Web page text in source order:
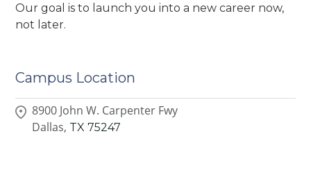
Our goal is to launch you into a new career now,
not later.
Campus Location
8900 John W. Carpenter Fwy
Dallas, TX 75247